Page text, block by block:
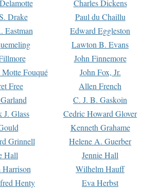
Charles Dickens
Drake Paul du Chaillu
Eastman Edward Eggleston
Lawton B. Evans
John Finnemore
Fouqué John Fox, Jr.
Free Allen French
C. J. B. Gaskoin
J. Glass Cedric Howard Glover
Kenneth Grahame
Grinnell Helene A. Guerber
Hall Jennie Hall
Harrison Wilhelm Hauff
Henty Eva Herbst